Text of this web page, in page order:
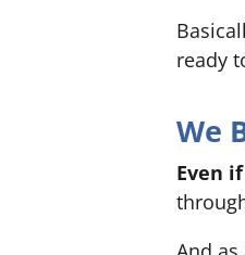
ready
We
Even